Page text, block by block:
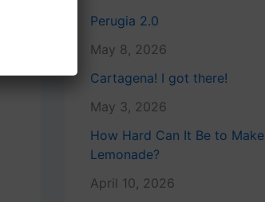
Perugia 2.0
May 8, 2026
Cartagena! I got there!
May 3, 2026
How Hard Can It Be to Make
Lemonade?
April 10, 2026